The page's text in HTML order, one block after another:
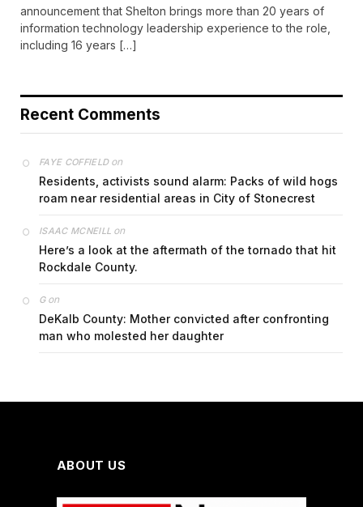
announcement that Shelton brings more than 20 years of
information technology leadership experience to the role,
including 16 years […]
Recent Comments
FAYE COFFIELDon
Residents, activists sound alarm: Packs of wild hogs
roam near residential areas in City of Stonecrest
ISAAC MCNEILL on
Here’s a look at the aftermath of the tornado that hit
Rockdale County.
Gon
DeKalb County: Mother convicted after confronting
man who molested her daughter
ABOUT US